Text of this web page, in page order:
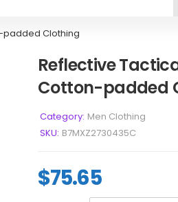
Clothing
Reflective
Cotton-padded
Category: Men Clothing
SKU: B7MXZ2730435C
$75.65